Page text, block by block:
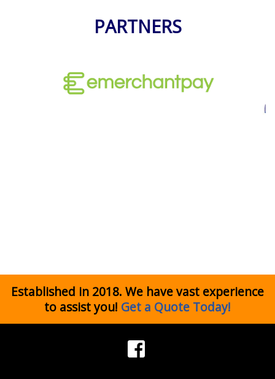
PARTNERS
Established in 2018. We have vast experience
to assist you! Get a Quote Today!